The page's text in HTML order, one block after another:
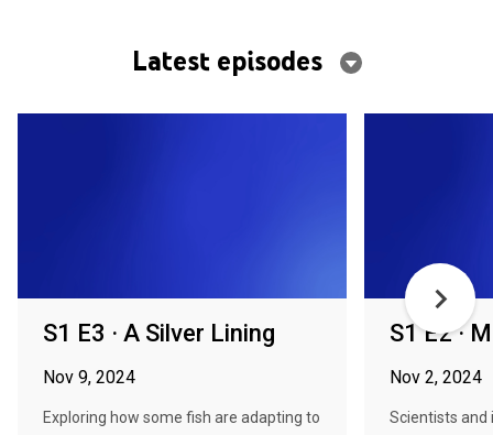
Latest episodes
S1 E3 · A Silver Lining
Nov 9, 2024
Exploring how some fish are adapting to
S1 E2 ·
Nov 2, 2024
Scientists and